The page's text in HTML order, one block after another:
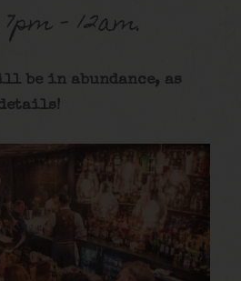
– 12am.
be in abundance, as
!